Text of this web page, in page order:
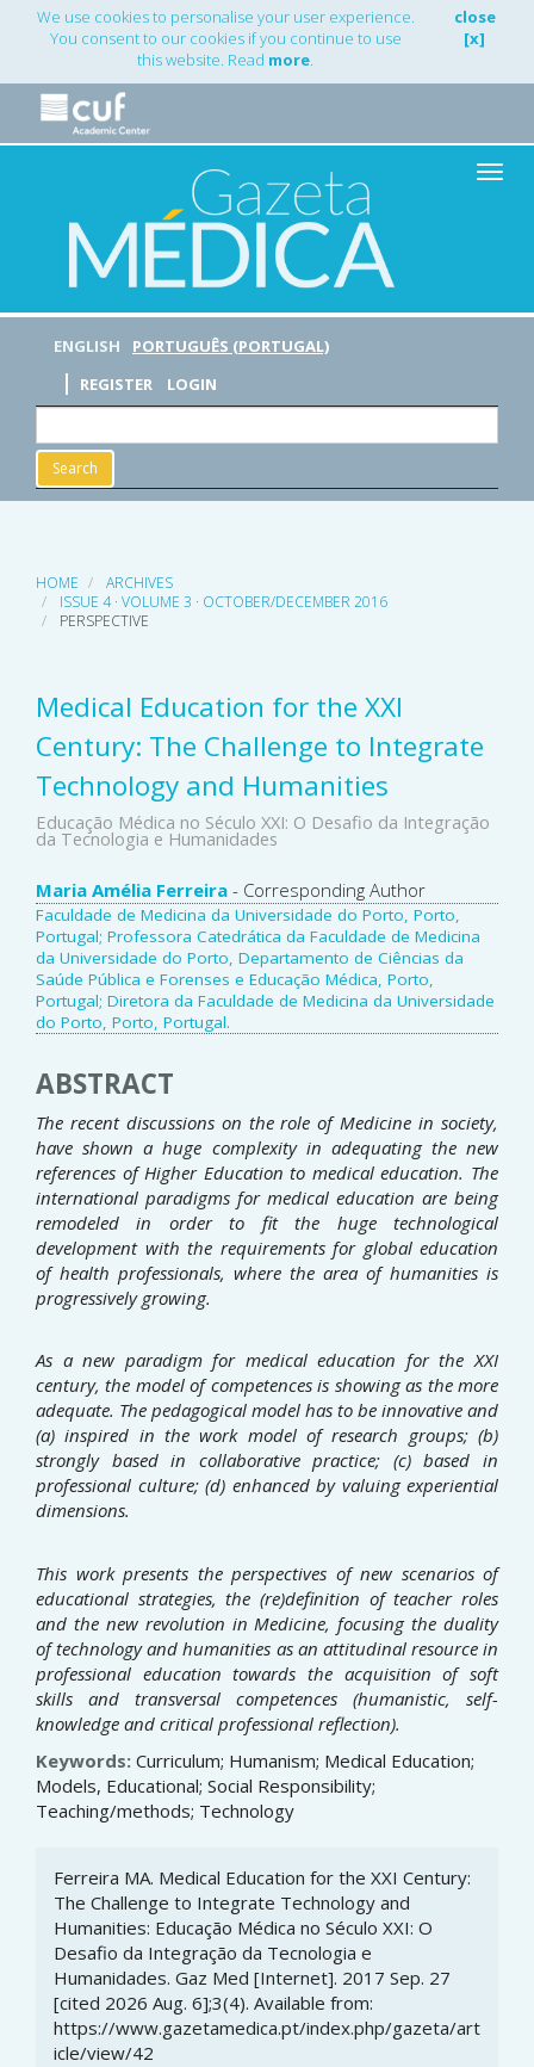
Main
Navigation
Content
Sidebar
We use cookies to personalise your user experience.
You consent to our cookies if you continue to use
this website. Read more.
close
[x]
Toggle
ENGLISH
PORTUGUÊS (PORTUGAL)
REGISTER
LOGIN
Search
HOME
ARCHIVES
ISSUE 4 · VOLUME 3 · OCTOBER/DECEMBER 2016
PERSPECTIVE
Medical Education for the XXI
Century: The Challenge to Integrate
Technology and Humanities
Educação Médica no Século XXI: O Desafio da Integração
da Tecnologia e Humanidades
Main
Article
Content
Maria Amélia Ferreira - Corresponding Author
Faculdade de Medicina da Universidade do Porto, Porto,
Portugal; Professora Catedrática da Faculdade de Medicina
da Universidade do Porto, Departamento de Ciências da
Saúde Pública e Forenses e Educação Médica, Porto,
Portugal; Diretora da Faculdade de Medicina da Universidade
do Porto, Porto, Portugal.
ABSTRACT
The recent discussions on the role of Medicine in society,
have shown a huge complexity in adequating the new
references of Higher Education to medical education. The
international paradigms for medical education are being
remodeled in order to fit the huge technological
development with the requirements for global education
of health professionals, where the area of humanities is
progressively growing.
As a new paradigm for medical education for the XXI
century, the model of competences is showing as the more
adequate. The pedagogical model has to be innovative and
(a) inspired in the work model of research groups; (b)
strongly based in collaborative practice; (c) based in
professional culture; (d) enhanced by valuing experiential
dimensions.
This work presents the perspectives of new scenarios of
educational strategies, the (re)definition of teacher roles
and the new revolution in Medicine, focusing the duality
of technology and humanities as an attitudinal resource in
professional education towards the acquisition of soft
skills and transversal competences (humanistic, self-
knowledge and critical professional reflection).
Keywords: Curriculum; Humanism; Medical Education;
Models, Educational; Social Responsibility;
Teaching/methods; Technology
Article
Details
Ferreira MA. Medical Education for the XXI Century:
The Challenge to Integrate Technology and
Humanities: Educação Médica no Século XXI: O
Desafio da Integração da Tecnologia e
Humanidades. Gaz Med [Internet]. 2017 Sep. 27
[cited 2026 Aug. 6];3(4). Available from:
https://www.gazetamedica.pt/index.php/gazeta/art
icle/view/42